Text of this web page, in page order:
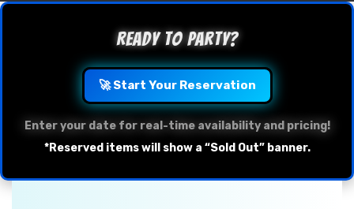
Ready to Party?
🚀 Start Your Reservation
Enter your date for real-time availability and pricing!
*Reserved items will show a “Sold Out” banner.